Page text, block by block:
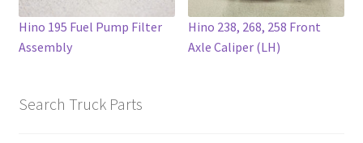
Hino 195 Fuel Pump Filter
Assembly
Hino 238, 268, 258 Front
Axle Caliper (LH)
Search Truck Parts